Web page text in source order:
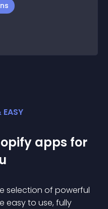
apps for
selection of powerful
easy to use, fully